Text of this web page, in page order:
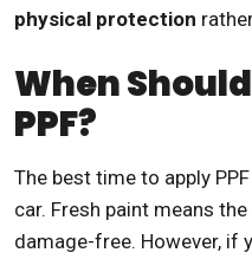
physical protection
When
PPF?
The best time to apply
car. Fresh paint means
damage-free. However, if